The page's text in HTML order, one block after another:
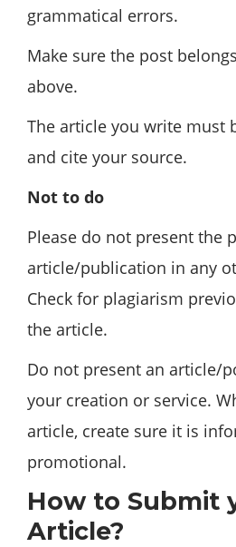
grammatical errors.
Make sure the post
above.
The article you write must
and cite your source.
Not to do
Please do not present the
article/publication in any
Check for plagiarism
the article.
Do not present an article/
your creation or service.
article, create sure it is
promotional.
How to Submit
Article?